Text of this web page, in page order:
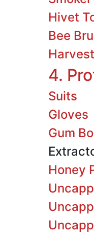
Hivet
Bee
4.
Suits
Gloves
Gum
Honey